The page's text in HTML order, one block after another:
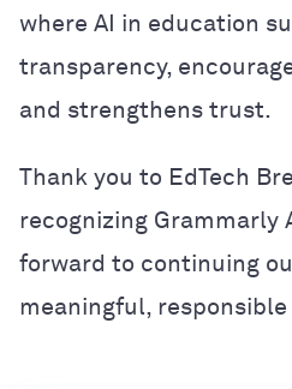
where AI in education
transparency,
and strengthens trust.
Thank you to EdTech
recognizing
forward to continuing
meaningful,